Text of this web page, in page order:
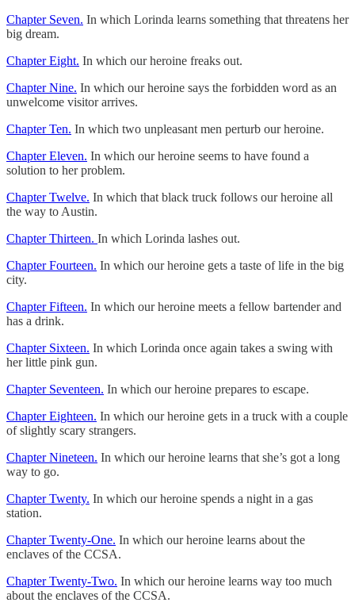
Chapter Seven. In which Lorinda learns something that threatens her
big dream.
Chapter Eight. In which our heroine freaks out.
Chapter Nine. In which our heroine says the forbidden word as an
unwelcome visitor arrives.
Chapter Ten. In which two unpleasant men perturb our heroine.
Chapter Eleven. In which our heroine seems to have found a
solution to her problem.
Chapter Twelve. In which that black truck follows our heroine all
the way to Austin.
Chapter Thirteen. In which Lorinda lashes out.
Chapter Fourteen. In which our heroine gets a taste of life in the big
city.
Chapter Fifteen. In which our heroine meets a fellow bartender and
has a drink.
Chapter Sixteen. In which Lorinda once again takes a swing with
her little pink gun.
Chapter Seventeen. In which our heroine prepares to escape.
Chapter Eighteen. In which our heroine gets in a truck with a couple
of slightly scary strangers.
Chapter Nineteen. In which our heroine learns that she’s got a long
way to go.
Chapter Twenty. In which our heroine spends a night in a gas
station.
Chapter Twenty-One. In which our heroine learns about the
enclaves of the CCSA.
Chapter Twenty-Two. In which our heroine learns way too much
about the enclaves of the CCSA.